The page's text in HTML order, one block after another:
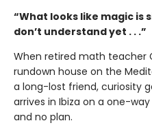
“What looks like magic is
don’t understand yet . . .”
When retired math teacher
rundown house on the
a long-lost friend, curiosity
arrives in Ibiza on a one-
and no plan.